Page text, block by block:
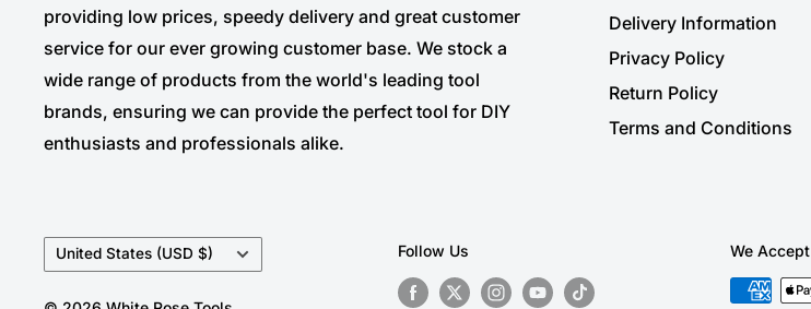
providing low prices, speedy delivery and great customer
service for our ever growing customer base. We stock a
wide range of products from the world's leading tool
brands, ensuring we can provide the perfect tool for DIY
enthusiasts and professionals alike.
Delivery Information
Privacy Policy
Return Policy
Terms and Conditions
Country/region
United States (USD $) Follow Us We Accept